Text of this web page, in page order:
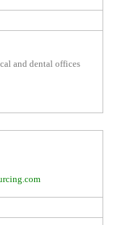
and dental offices